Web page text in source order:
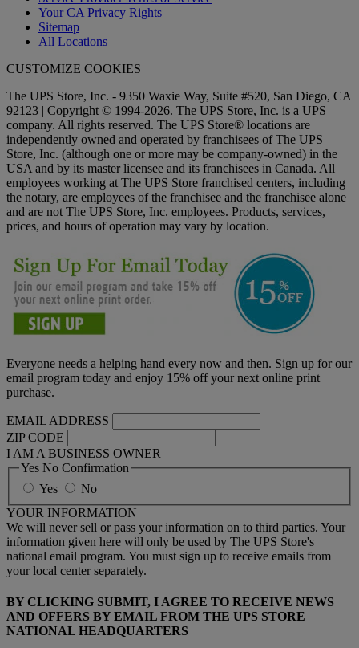
Your CA Privacy Rights
Sitemap
All Locations
CUSTOMIZE COOKIES
The UPS Store, Inc. - 9350 Waxie Way, Suite #520, San Diego, CA
92123 | Copyright © 1994-2026. The UPS Store, Inc. is a UPS
company. All rights reserved. The UPS Store® locations are
independently owned and operated by franchisees of The UPS
Store, Inc. (although one or more may be company-owned) in the
USA and by its master licensee and its franchisees in Canada. All
employees working at The UPS Store franchised centers, including
the notary, are employees of the franchisee and the franchisee alone
and are not The UPS Store, Inc. employees. Products, services,
prices, and hours of operation may vary by location.
Everyone needs a helping hand every now and then. Sign up for our
email program today and enjoy 15% off your next online print
purchase.
EMAIL ADDRESS
ZIP CODE
I AM A BUSINESS OWNER
Yes No Confirmation
Yes
No
YOUR INFORMATION
We will never sell or pass your information on to third parties. Your
information given here will only be used by The UPS Store's
national email program. You must sign up to receive emails from
your local center separately.
BY CLICKING SUBMIT, I AGREE TO RECEIVE NEWS
AND OFFERS BY EMAIL FROM THE UPS STORE
NATIONAL HEADQUARTERS